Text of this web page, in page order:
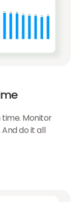
Monitor
do it all